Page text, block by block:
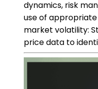
dynamics, risk
use of
market volatility:
price data to